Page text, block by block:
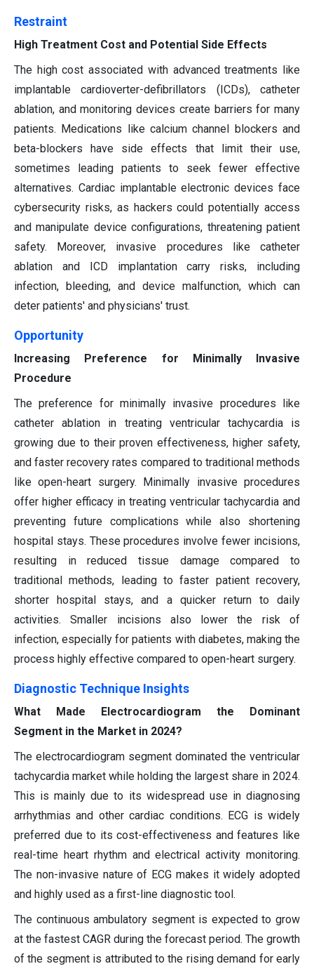
Restraint
High Treatment Cost and Potential Side Effects
The high cost associated with advanced treatments like
implantable cardioverter-defibrillators (ICDs), catheter
ablation, and monitoring devices create barriers for many
patients. Medications like calcium channel blockers and
beta-blockers have side effects that limit their use,
sometimes leading patients to seek fewer effective
alternatives. Cardiac implantable electronic devices face
cybersecurity risks, as hackers could potentially access
and manipulate device configurations, threatening patient
safety. Moreover, invasive procedures like catheter
ablation and ICD implantation carry risks, including
infection, bleeding, and device malfunction, which can
deter patients' and physicians' trust.
Opportunity
Increasing Preference for Minimally Invasive
Procedure
The preference for minimally invasive procedures like
catheter ablation in treating ventricular tachycardia is
growing due to their proven effectiveness, higher safety,
and faster recovery rates compared to traditional methods
like open-heart surgery. Minimally invasive procedures
offer higher efficacy in treating ventricular tachycardia and
preventing future complications while also shortening
hospital stays. These procedures involve fewer incisions,
resulting in reduced tissue damage compared to
traditional methods, leading to faster patient recovery,
shorter hospital stays, and a quicker return to daily
activities. Smaller incisions also lower the risk of
infection, especially for patients with diabetes, making the
process highly effective compared to open-heart surgery.
Diagnostic Technique Insights
What Made Electrocardiogram the Dominant
Segment in the Market in 2024?
The electrocardiogram segment dominated the ventricular
tachycardia market while holding the largest share in 2024.
This is mainly due to its widespread use in diagnosing
arrhythmias and other cardiac conditions. ECG is widely
preferred due to its cost-effectiveness and features like
real-time heart rhythm and electrical activity monitoring.
The non-invasive nature of ECG makes it widely adopted
and highly used as a first-line diagnostic tool.
The continuous ambulatory segment is expected to grow
at the fastest CAGR during the forecast period. The growth
of the segment is attributed to the rising demand for early